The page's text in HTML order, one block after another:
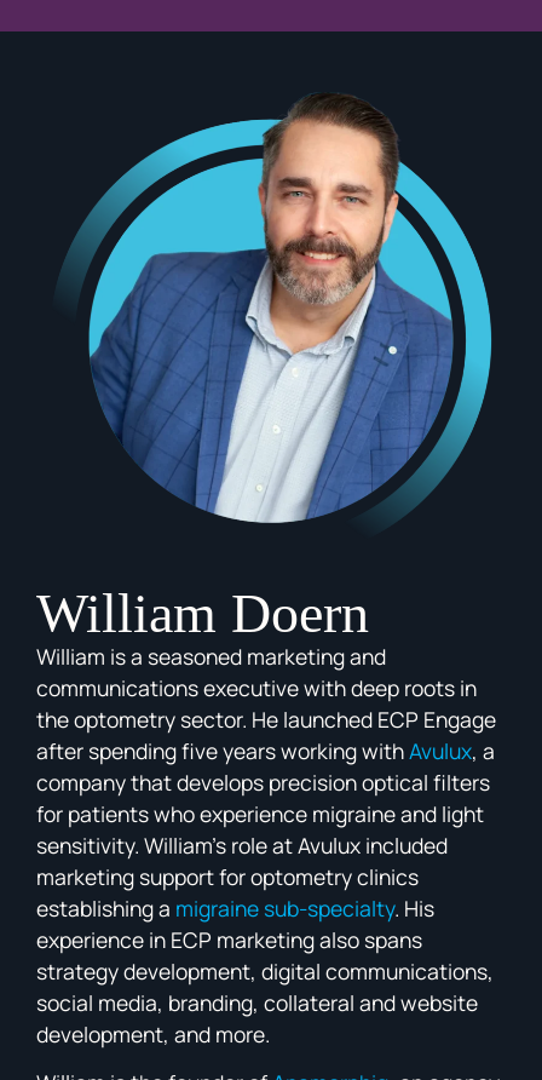
William Doern
William is a seasoned marketing and
communications executive with deep roots in
the optometry sector. He launched ECP Engage
after spending five years working withAvulux, a
company that develops precision optical filters
for patients who experience migraine and light
sensitivity. William’s role at Avulux included
marketing support for optometry clinics
establishing a migraine sub-specialty. His
experience in ECP marketing also spans
strategy development, digital communications,
social media, branding, collateral and website
development, and more.